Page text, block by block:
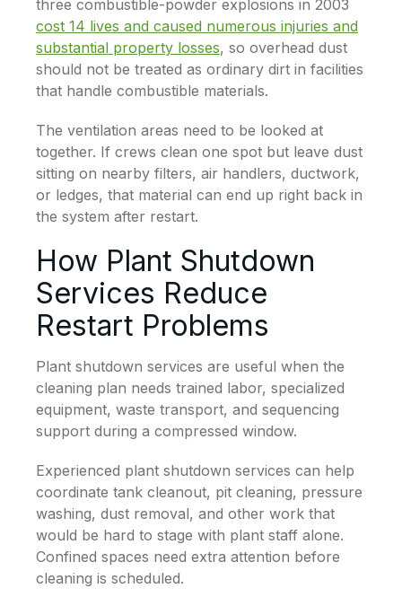
three combustible-powder explosions in 2003
cost 14 lives and caused numerous injuries and
substantial property losses, so overhead dust
should not be treated as ordinary dirt in facilities
that handle combustible materials.
The ventilation areas need to be looked at
together. If crews clean one spot but leave dust
sitting on nearby filters, air handlers, ductwork,
or ledges, that material can end up right back in
the system after restart.
How Plant Shutdown
Services Reduce
Restart Problems
Plant shutdown services are useful when the
cleaning plan needs trained labor, specialized
equipment, waste transport, and sequencing
support during a compressed window.
Experienced plant shutdown services can help
coordinate tank cleanout, pit cleaning, pressure
washing, dust removal, and other work that
would be hard to stage with plant staff alone.
Confined spaces need extra attention before
cleaning is scheduled.